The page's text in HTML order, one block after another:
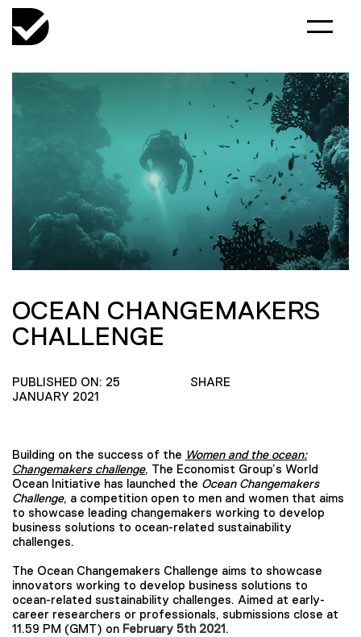
OCEAN CHANGEMAKERS
CHALLENGE
PUBLISHED ON: 25
JANUARY 2021
SHARE
Building on the success of the Women and the ocean:
Changemakers challenge, The Economist Group’s World
Ocean Initiative has launched the Ocean Changemakers
Challenge, a competition open to men and women that aims
to showcase leading changemakers working to develop
business solutions to ocean-related sustainability
challenges.
The Ocean Changemakers Challenge aims to showcase
innovators working to develop business solutions to
ocean-related sustainability challenges. Aimed at early-
career researchers or professionals, submissions close at
11.59 PM (GMT) on February 5th 2021.